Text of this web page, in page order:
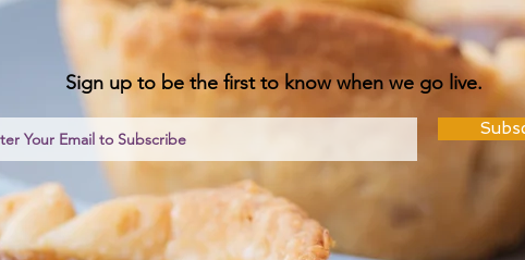
Sign up to be the first to know when we go live.